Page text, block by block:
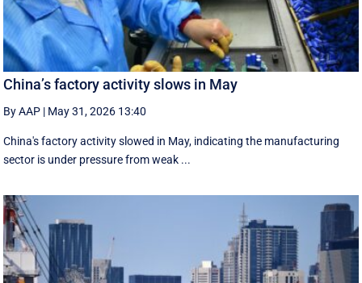
China’s factory activity slows in May
By AAP | May 31, 2026 13:40
China's factory activity slowed in May, indicating the manufacturing ​
sector is under pressure ⁠from weak ...